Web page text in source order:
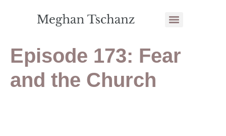
Episode 173: Fear
and the Church